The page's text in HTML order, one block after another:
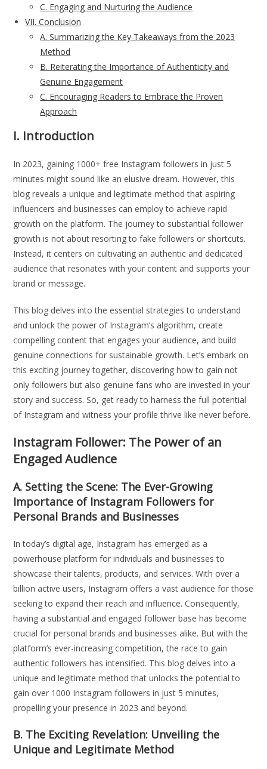
C. Engaging and Nurturing the Audience
VII. Conclusion
A. Summarizing the Key Takeaways from the 2023
Method
B. Reiterating the Importance of Authenticity and
Genuine Engagement
C. Encouraging Readers to Embrace the Proven
Approach
I. Introduction
In 2023, gaining 1000+ free Instagram followers in just 5
minutes might sound like an elusive dream. However, this
blog reveals a unique and legitimate method that aspiring
influencers and businesses can employ to achieve rapid
growth on the platform. The journey to substantial follower
growth is not about resorting to fake followers or shortcuts.
Instead, it centers on cultivating an authentic and dedicated
audience that resonates with your content and supports your
brand or message.
This blog delves into the essential strategies to understand
and unlock the power of Instagram’s algorithm, create
compelling content that engages your audience, and build
genuine connections for sustainable growth. Let’s embark on
this exciting journey together, discovering how to gain not
only followers but also genuine fans who are invested in your
story and success. So, get ready to harness the full potential
of Instagram and witness your profile thrive like never before.
Instagram Follower: The Power of an
Engaged Audience
A. Setting the Scene: The Ever-Growing
Importance of Instagram Followers for
Personal Brands and Businesses
In today’s digital age, Instagram has emerged as a
powerhouse platform for individuals and businesses to
showcase their talents, products, and services. With over a
billion active users, Instagram offers a vast audience for those
seeking to expand their reach and influence. Consequently,
having a substantial and engaged follower base has become
crucial for personal brands and businesses alike. But with the
platform’s ever-increasing competition, the race to gain
authentic followers has intensified. This blog delves into a
unique and legitimate method that unlocks the potential to
gain over 1000 Instagram followers in just 5 minutes,
propelling your presence in 2023 and beyond.
B. The Exciting Revelation: Unveiling the
Unique and Legitimate Method